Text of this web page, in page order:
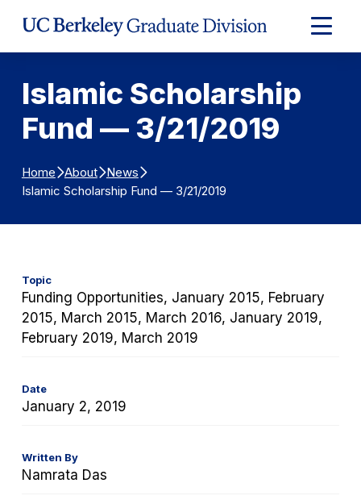
Expand
Main
Islamic Scholarship
Fund — 3/21/2019
Home About News
Islamic Scholarship Fund — 3/21/2019
Topic
Funding Opportunities, January 2015, February
2015, March 2015, March 2016, January 2019,
February 2019, March 2019
Date
January 2, 2019
Written By
Namrata Das